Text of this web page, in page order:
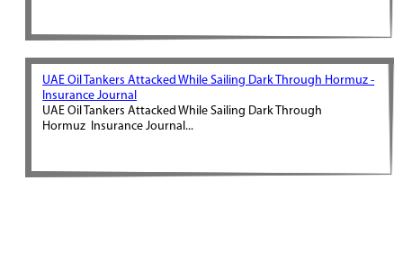
UAE Oil Tankers Attacked While Sailing Dark Through Hormuz -
Insurance Journal
UAE Oil Tankers Attacked While Sailing Dark Through
Hormuz Insurance Journal...